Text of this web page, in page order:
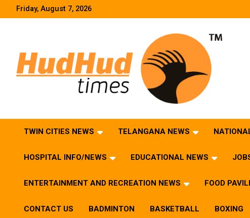
Friday, August 7, 2026
TWIN CITIES NEWS TELANGANA NEWS
HOSPITAL INFO/NEWS EDUCATIONAL NEWS
ENTERTAINMENT AND RECREATION NEWS FOOD
CONTACT US BADMINTON BASKETBALL BOXING